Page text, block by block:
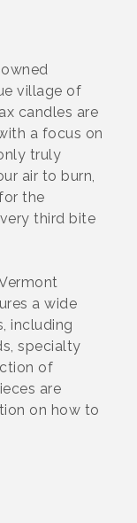
village of
candles are
a focus on
truly
air to burn,
the
third bite
a wide
including
specialty
of
are
on how to